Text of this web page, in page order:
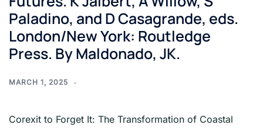
Paladino, and D Casagrande, eds.
London/New York: Routledge
Press. By Maldonado, JK.
MARCH 1, 2025
Corexit to Forget It: The Transformation of Coastal